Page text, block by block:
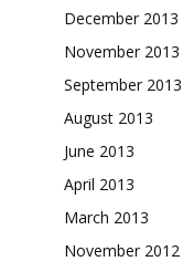
December 2013
November 2013
September 2013
August 2013
June 2013
April 2013
March 2013
November 2012